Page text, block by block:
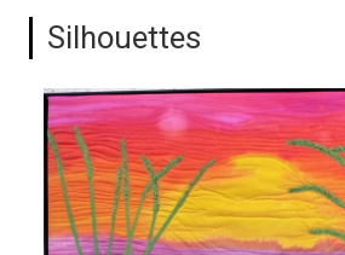
Silhouettes